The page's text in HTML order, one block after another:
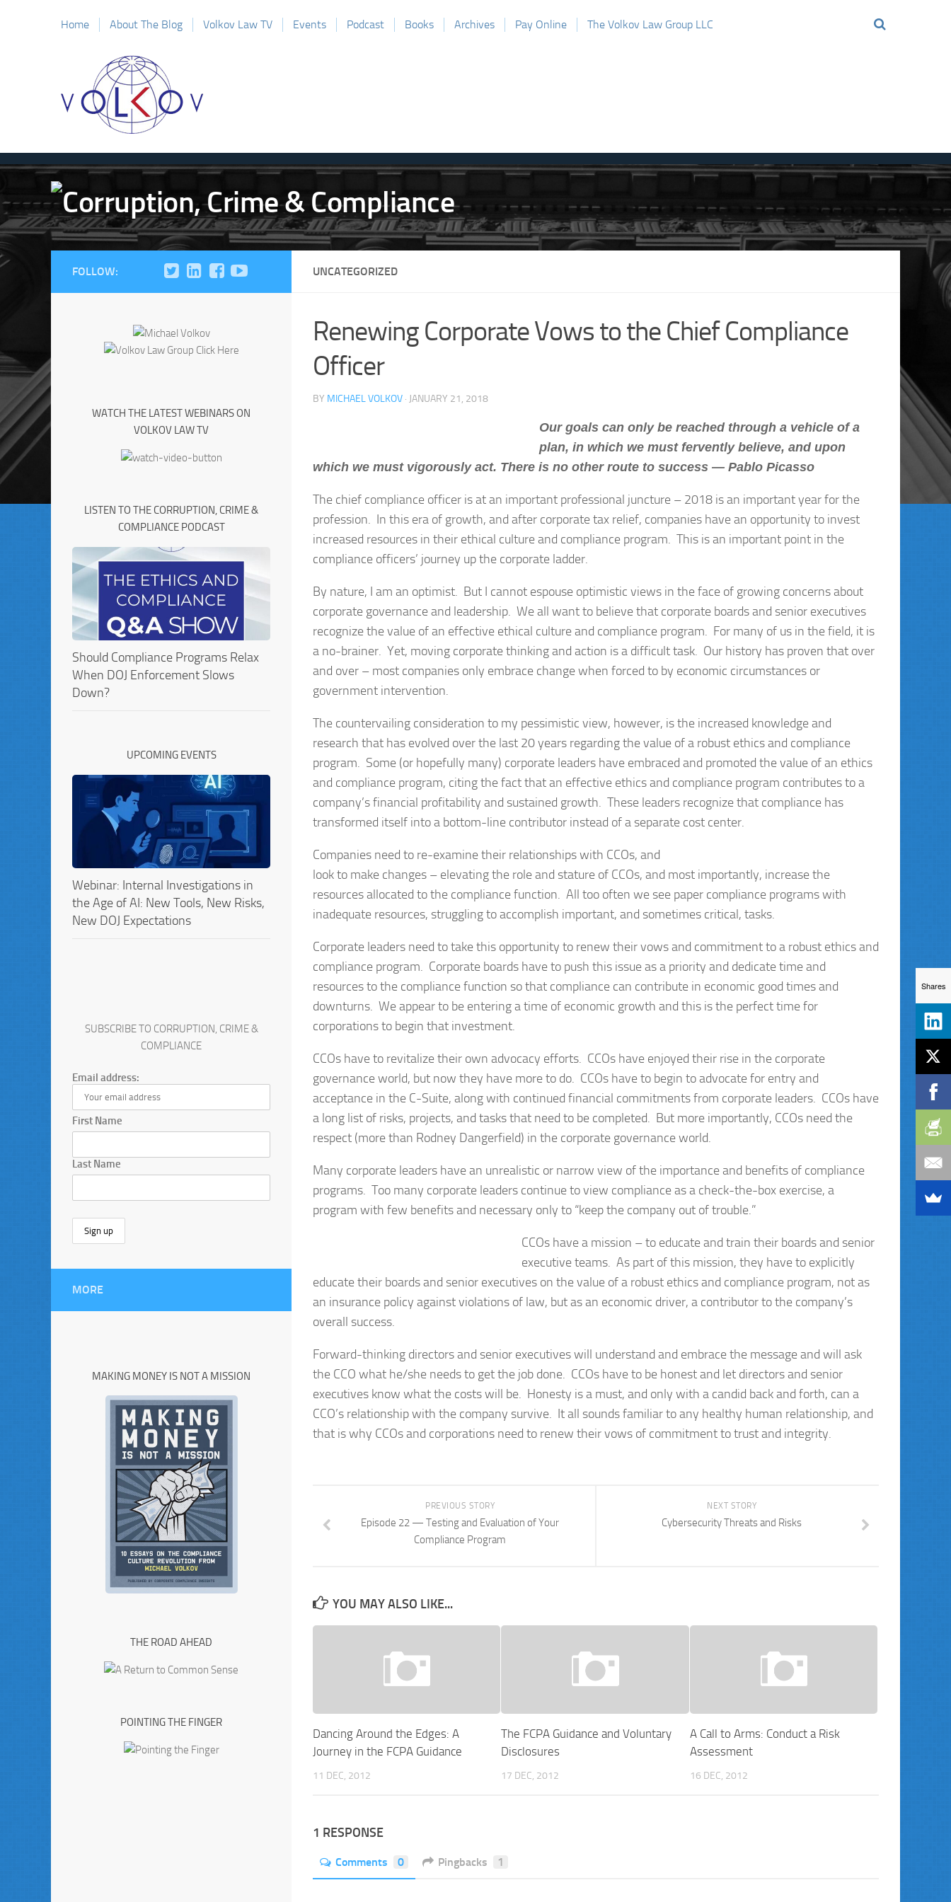
Home About The Blog Volkov Law TV Events Podcast Books Archives Pay Online The Volkov Law Group LLC
UNCATEGORIZED
Renewing Corporate Vows to the Chief Compliance
Officer
BY MICHAEL VOLKOV · JANUARY 21, 2018
Our goals can only be reached through a vehicle of a
plan, in which we must fervently believe, and upon
which we must vigorously act. There is no other route to success — Pablo Picasso
The chief compliance officer is at an important professional juncture – 2018 is an important year for the
profession. In this era of growth, and after corporate tax relief, companies have an opportunity to invest
increased resources in their ethical culture and compliance program. This is an important point in the
compliance officers’ journey up the corporate ladder.
By nature, I am an optimist. But I cannot espouse optimistic views in the face of growing concerns about
corporate governance and leadership. We all want to believe that corporate boards and senior executives
recognize the value of an effective ethical culture and compliance program. For many of us in the field, it is
a no-brainer. Yet, moving corporate thinking and action is a difficult task. Our history has proven that over
and over – most companies only embrace change when forced to by economic circumstances or
government intervention.
The countervailing consideration to my pessimistic view, however, is the increased knowledge and
research that has evolved over the last 20 years regarding the value of a robust ethics and compliance
program. Some (or hopefully many) corporate leaders have embraced and promoted the value of an ethics
and compliance program, citing the fact that an effective ethics and compliance program contributes to a
company’s financial profitability and sustained growth. These leaders recognize that compliance has
transformed itself into a bottom-line contributor instead of a separate cost center.
Companies need to re-examine their relationships with CCOs, and
look to make changes – elevating the role and stature of CCOs, and most importantly, increase the
resources allocated to the compliance function. All too often we see paper compliance programs with
inadequate resources, struggling to accomplish important, and sometimes critical, tasks.
Corporate leaders need to take this opportunity to renew their vows and commitment to a robust ethics and
compliance program. Corporate boards have to push this issue as a priority and dedicate time and
resources to the compliance function so that compliance can contribute in economic good times and
downturns. We appear to be entering a time of economic growth and this is the perfect time for
corporations to begin that investment.
CCOs have to revitalize their own advocacy efforts. CCOs have enjoyed their rise in the corporate
governance world, but now they have more to do. CCOs have to begin to advocate for entry and
acceptance in the C-Suite, along with continued financial commitments from corporate leaders. CCOs have
a long list of risks, projects, and tasks that need to be completed. But more importantly, CCOs need the
respect (more than Rodney Dangerfield) in the corporate governance world.
Many corporate leaders have an unrealistic or narrow view of the importance and benefits of compliance
programs. Too many corporate leaders continue to view compliance as a check-the-box exercise, a
program with few benefits and necessary only to “keep the company out of trouble.”
CCOs have a mission – to educate and train their boards and senior
executive teams. As part of this mission, they have to explicitly
educate their boards and senior executives on the value of a robust ethics and compliance program, not as
an insurance policy against violations of law, but as an economic driver, a contributor to the company’s
overall success.
Forward-thinking directors and senior executives will understand and embrace the message and will ask
the CCO what he/she needs to get the job done. CCOs have to be honest and let directors and senior
executives know what the costs will be. Honesty is a must, and only with a candid back and forth, can a
CCO’s relationship with the company survive. It all sounds familiar to any healthy human relationship, and
that is why CCOs and corporations need to renew their vows of commitment to trust and integrity.
NEXT STORY
Cybersecurity Threats and Risks
PREVIOUS STORY
Episode 22 — Testing and Evaluation of Your
Compliance Program
YOU MAY ALSO LIKE...
Dancing Around the Edges: A
Journey in the FCPA Guidance
11 DEC, 2012
The FCPA Guidance and Voluntary
Disclosures
17 DEC, 2012
A Call to Arms: Conduct a Risk
Assessment
16 DEC, 2012
1 RESPONSE
Comments 0 Pingbacks 1
FOLLOW:
WATCH THE LATEST WEBINARS ON
VOLKOV LAW TV
LISTEN TO THE CORRUPTION, CRIME &
COMPLIANCE PODCAST
Should Compliance Programs Relax
When DOJ Enforcement Slows
Down?
UPCOMING EVENTS
Webinar: Internal Investigations in
the Age of AI: New Tools, New Risks,
New DOJ Expectations
SUBSCRIBE TO CORRUPTION, CRIME &
COMPLIANCE
Email address:
First Name
Last Name
MORE
MAKING MONEY IS NOT A MISSION
THE ROAD AHEAD
POINTING THE FINGER
Shares